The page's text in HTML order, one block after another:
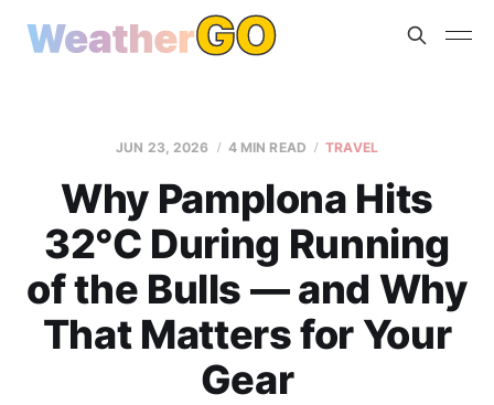
JUN 23, 2026 4 MIN READ TRAVEL
Why Pamplona Hits
32°C During Running
of the Bulls — and Why
That Matters for Your
Gear